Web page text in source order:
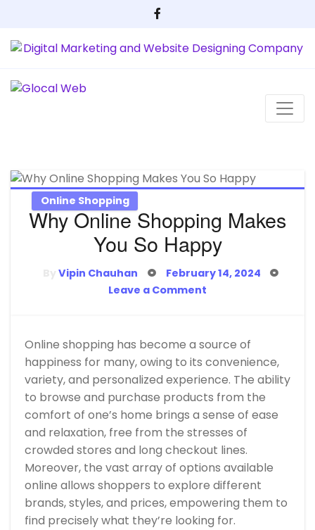
content
Online Shopping
Why Online Shopping Makes
You So Happy
ByVipin Chauhan Posted
February 14, 2024
Leave a Comment
So
Happy
Online shopping has become a source of
happiness for many, owing to its convenience,
variety, and personalized experience. The ability
to browse and purchase products from the
comfort of one’s home brings a sense of ease
and relaxation, free from the stresses of
crowded stores and long checkout lines.
Moreover, the vast array of options available
online allows shoppers to explore different
brands, styles, and prices, empowering them to
find precisely what they’re looking for.